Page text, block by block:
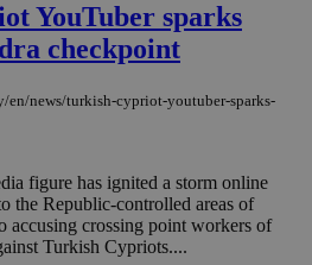
YouTuber sparks
checkpoint
news/turkish-cypriot-youtuber-sparks-
figure has ignited a storm online
the Republic-controlled areas of
accusing crossing point workers of
Turkish Cypriots....